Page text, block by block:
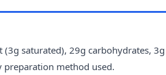
saturated), 29g carbohydrates,
method used.